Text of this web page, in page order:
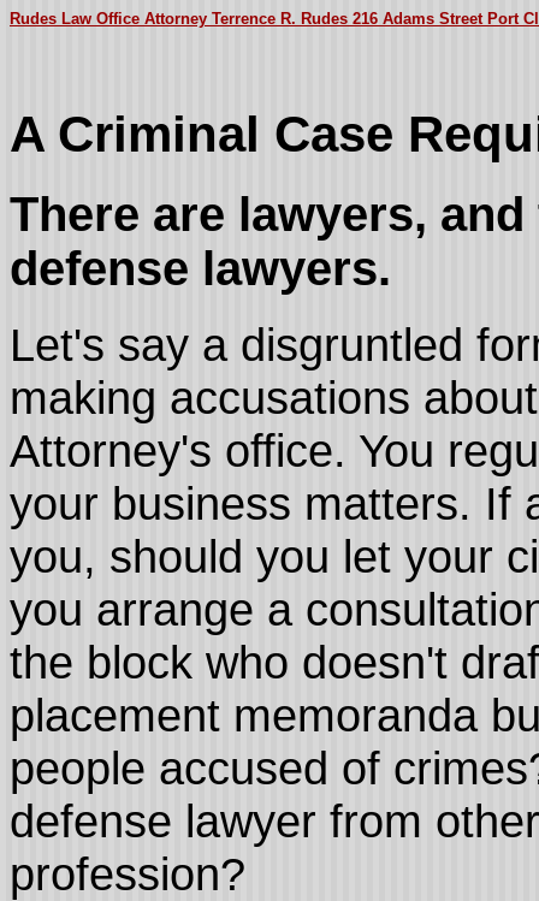
Rudes Law Office Attorney Terrence R. Rudes 216 Adams Street Port
A Criminal Case
There are lawyers,
defense lawyers.
Let's say a disgruntled
making accusations
Attorney's office. You
your business matters. If
you, should you let your
you arrange a
the block who doesn't
placement memoranda
people accused of
defense lawyer from
profession?